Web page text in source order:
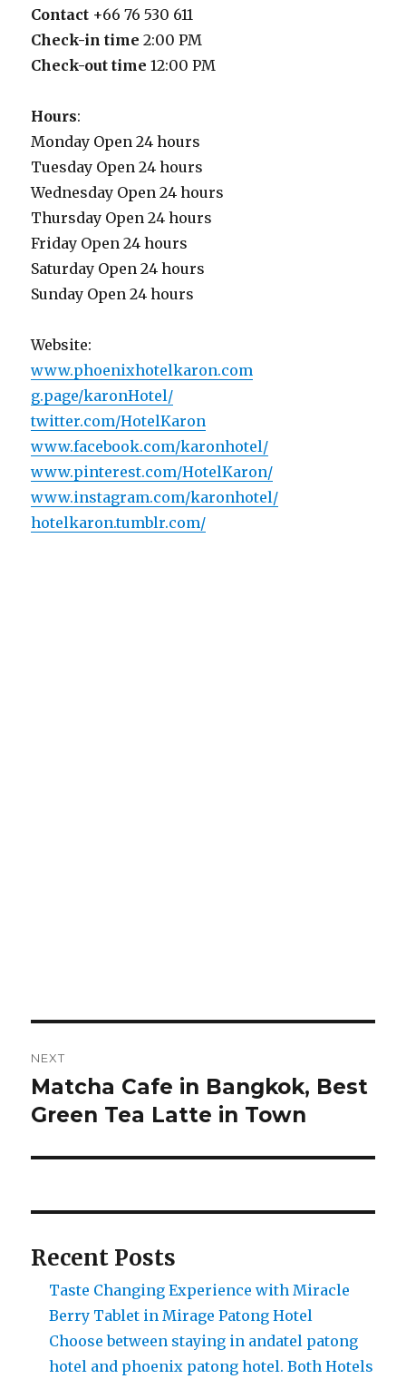
Contact +66 76 530 611
Check-in time 2:00 PM
Check-out time 12:00 PM
Hours:
Monday Open 24 hours
Tuesday Open 24 hours
Wednesday Open 24 hours
Thursday Open 24 hours
Friday Open 24 hours
Saturday Open 24 hours
Sunday Open 24 hours
Website:
www.phoenixhotelkaron.com
g.page/karonHotel/
twitter.com/HotelKaron
www.facebook.com/karonhotel/
www.pinterest.com/HotelKaron/
www.instagram.com/karonhotel/
hotelkaron.tumblr.com/
navigation
NEXT
Next
post:
Matcha Cafe in Bangkok, Best
Green Tea Latte in Town
Recent Posts
Taste Changing Experience with Miracle
Berry Tablet in Mirage Patong Hotel
Choose between staying in andatel patong
hotel and phoenix patong hotel. Both Hotels